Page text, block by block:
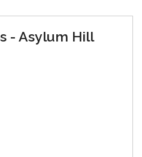
- Asylum Hill